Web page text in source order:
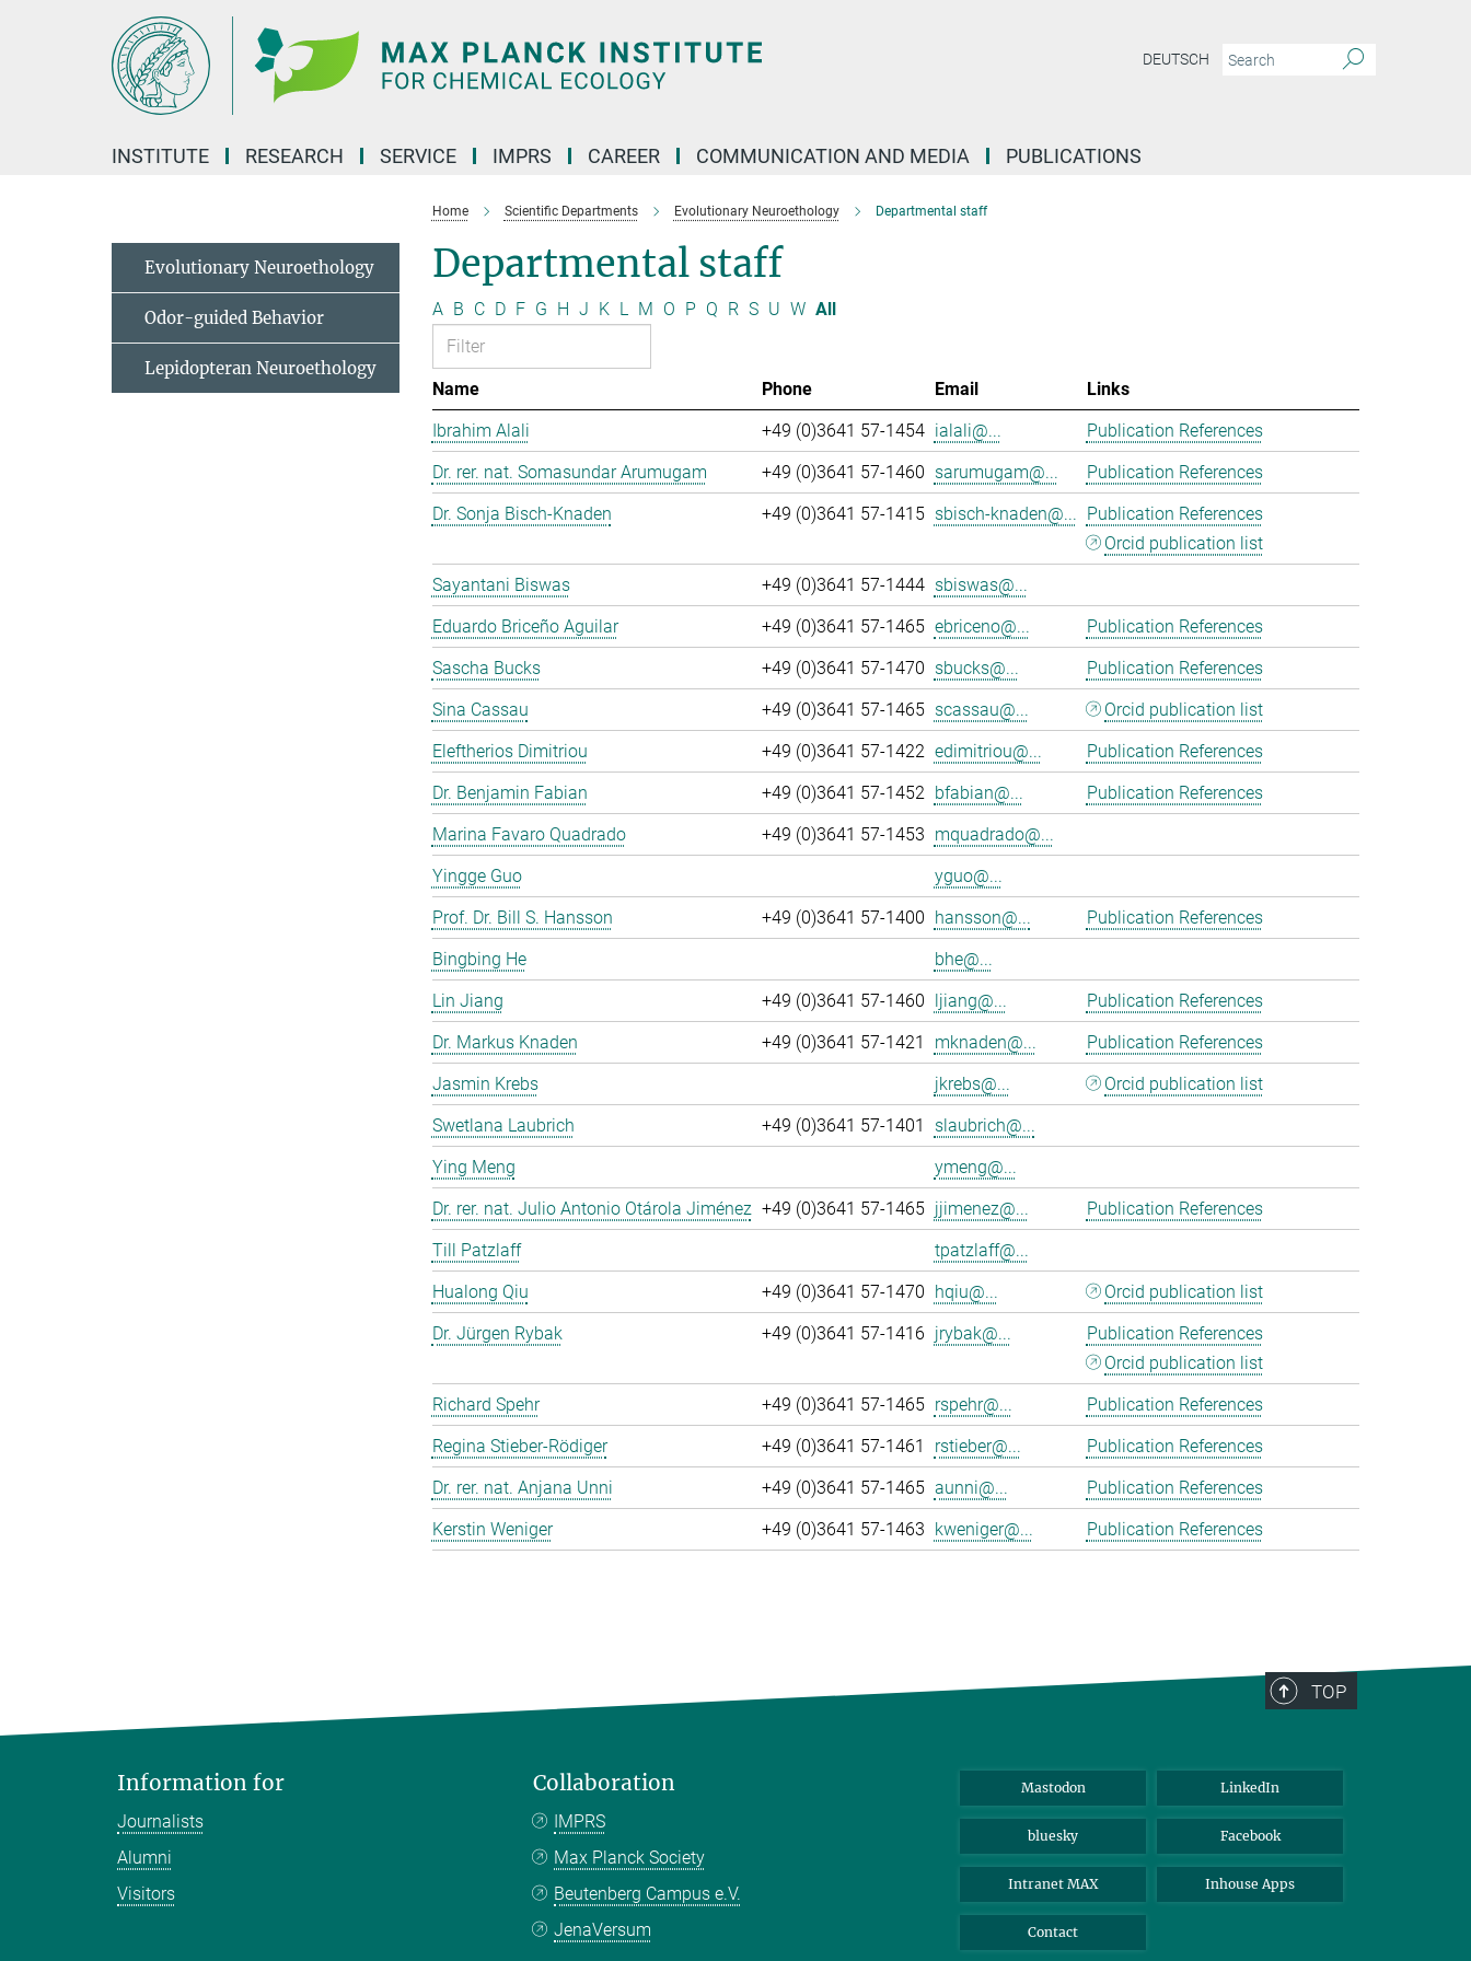
DEUTSCH
INSTITUTE RESEARCH SERVICE IMPRS CAREER COMMUNICATION AND MEDIA PUBLICATIONS
Home Scientific Departments Evolutionary Neuroethology Departmental staff
Departmental staff
A B C D F G H J K L M O P Q R S U W All
Name Phone Email
Links
Ibrahim Alali
+49 (0)3641 57-1454 ialali@...
Publication References
Dr. rer. nat. Somasundar Arumugam
+49 (0)3641 57-1460 sarumugam@...
Publication References
Dr. Sonja Bisch-Knaden
+49 (0)3641 57-1415 sbisch-knaden@... Publication References
Orcid publication list
Sayantani Biswas
+49 (0)3641 57-1444 sbiswas@...
Eduardo Briceño Aguilar
+49 (0)3641 57-1465 ebriceno@...
Publication References
Sascha Bucks
+49 (0)3641 57-1470 sbucks@...
Publication References
Sina Cassau
+49 (0)3641 57-1465 scassau@...
Orcid publication list
Eleftherios Dimitriou
+49 (0)3641 57-1422 edimitriou@...
Publication References
Dr. Benjamin Fabian
+49 (0)3641 57-1452 bfabian@...
Publication References
Marina Favaro Quadrado
+49 (0)3641 57-1453 mquadrado@...
Yingge Guo
yguo@...
Prof. Dr. Bill S. Hansson
+49 (0)3641 57-1400 hansson@...
Publication References
Bingbing He
bhe@...
Lin Jiang
+49 (0)3641 57-1460 ljiang@...
Publication References
Dr. Markus Knaden
+49 (0)3641 57-1421 mknaden@...
Publication References
Jasmin Krebs
jkrebs@...
Orcid publication list
Swetlana Laubrich
+49 (0)3641 57-1401
slaubrich@...
Ying Meng
ymeng@...
Dr. rer. nat. Julio Antonio Otárola Jiménez +49 (0)3641 57-1465 jjimenez@...
Publication References
Till Patzlaff
tpatzlaff@...
Hualong Qiu
+49 (0)3641 57-1470 hqiu@...
Orcid publication list
Dr. Jürgen Rybak
+49 (0)3641 57-1416 jrybak@...
Publication References
Orcid publication list
Richard Spehr
+49 (0)3641 57-1465 rspehr@...
Publication References
Regina Stieber-Rödiger
+49 (0)3641 57-1461 rstieber@...
Publication References
Dr. rer. nat. Anjana Unni
+49 (0)3641 57-1465 aunni@...
Publication References
Kerstin Weniger
+49 (0)3641 57-1463 kweniger@... Publication References
Evolutionary Neuroethology
Odor-guided Behavior
Lepidopteran Neuroethology
TOP
Information for
Journalists
Alumni
Visitors
Collaboration
IMPRS
Max Planck Society
Beutenberg Campus e.V.
JenaVersum
Mastodon LinkedIn
bluesky Facebook
Intranet MAX Inhouse Apps
Contact